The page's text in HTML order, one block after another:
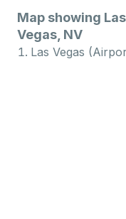
Map showing
Vegas, NV
Las Vegas